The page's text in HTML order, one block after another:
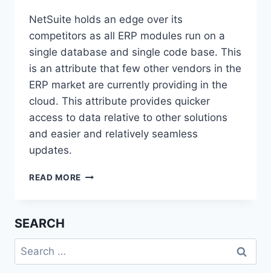
NetSuite holds an edge over its
competitors as all ERP modules run on a
single database and single code base. This
is an attribute that few other vendors in the
ERP market are currently providing in the
cloud. This attribute provides quicker
access to data relative to other solutions
and easier and relatively seamless
updates.
READ MORE WORLDWIDE
MIDMARKET
APPLICATIONS
SEARCH
Search
for: